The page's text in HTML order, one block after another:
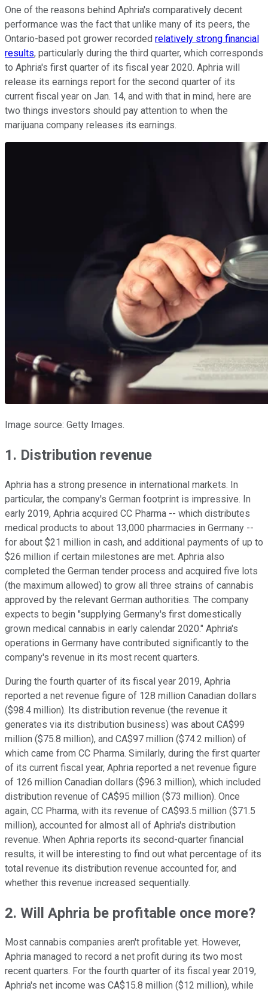
One of the reasons behind Aphria's comparatively decent
performance was the fact that unlike many of its peers, the
Ontario-based pot grower recorded relatively strong financial
results, particularly during the third quarter, which corresponds
to Aphria's first quarter of its fiscal year 2020. Aphria will
release its earnings report for the second quarter of its
current fiscal year on Jan. 14, and with that in mind, here are
two things investors should pay attention to when the
marijuana company releases its earnings.
Image source: Getty Images.
1. Distribution revenue
Aphria has a strong presence in international markets. In
particular, the company's German footprint is impressive. In
early 2019, Aphria acquired CC Pharma -- which distributes
medical products to about 13,000 pharmacies in Germany --
for about $21 million in cash, and additional payments of up to
$26 million if certain milestones are met. Aphria also
completed the German tender process and acquired five lots
(the maximum allowed) to grow all three strains of cannabis
approved by the relevant German authorities. The company
expects to begin "supplying Germany's first domestically
grown medical cannabis in early calendar 2020." Aphria's
operations in Germany have contributed significantly to the
company's revenue in its most recent quarters.
During the fourth quarter of its fiscal year 2019, Aphria
reported a net revenue figure of 128 million Canadian dollars
($98.4 million). Its distribution revenue (the revenue it
generates via its distribution business) was about CA$99
million ($75.8 million), and CA$97 million ($74.2 million) of
which came from CC Pharma. Similarly, during the first quarter
of its current fiscal year, Aphria reported a net revenue figure
of 126 million Canadian dollars ($96.3 million), which included
distribution revenue of CA$95 million ($73 million). Once
again, CC Pharma, with its revenue of CA$93.5 million ($71.5
million), accounted for almost all of Aphria's distribution
revenue. When Aphria reports its second-quarter financial
results, it will be interesting to find out what percentage of its
total revenue its distribution revenue accounted for, and
whether this revenue increased sequentially.
2. Will Aphria be profitable once more?
Most cannabis companies aren't profitable yet. However,
Aphria managed to record a net profit during its two most
recent quarters. For the fourth quarter of its fiscal year 2019,
Aphria's net income was CA$15.8 million ($12 million), while